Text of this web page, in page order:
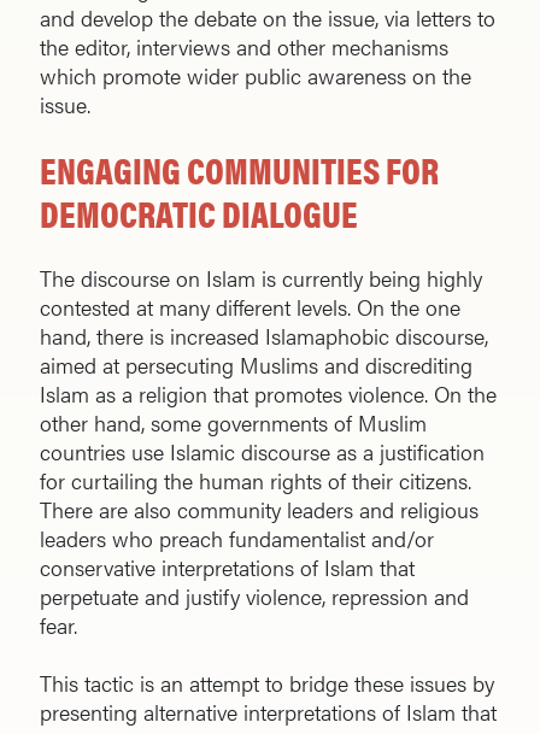
and develop the debate on the issue, via letters to
the editor, interviews and other mechanisms
which promote wider public awareness on the
issue.
ENGAGING COMMUNITIES FOR
DEMOCRATIC DIALOGUE
The discourse on Islam is currently being highly
contested at many different levels. On the one
hand, there is increased Islamaphobic discourse,
aimed at persecuting Muslims and discrediting
Islam as a religion that promotes violence. On the
other hand, some governments of Muslim
countries use Islamic discourse as a justification
for curtailing the human rights of their citizens.
There are also community leaders and religious
leaders who preach fundamentalist and/or
conservative interpretations of Islam that
perpetuate and justify violence, repression and
fear.
This tactic is an attempt to bridge these issues by
presenting alternative interpretations of Islam that